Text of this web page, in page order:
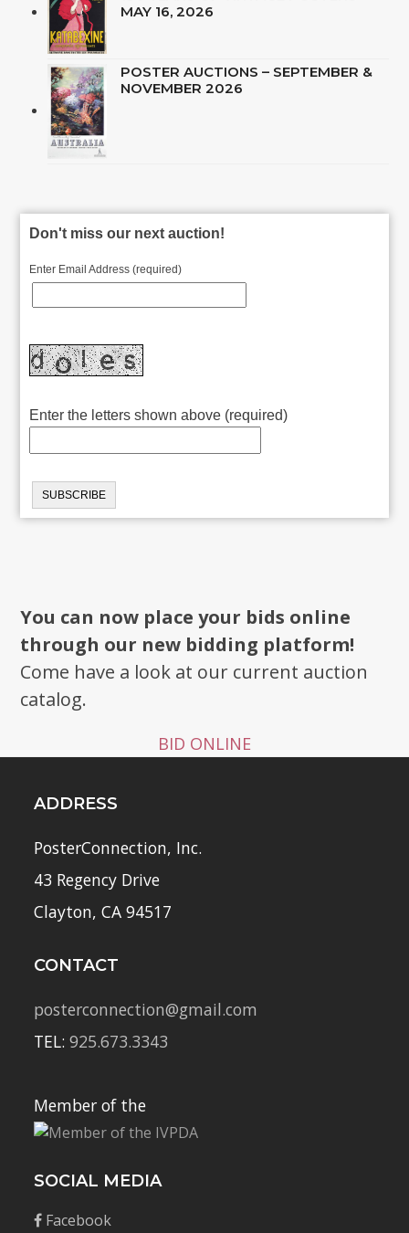
MAY 16, 2026
POSTER AUCTIONS – SEPTEMBER &
NOVEMBER 2026
Don't miss our next auction!
Enter Email Address (required)
Enter the letters shown above (required)
You can now place your bids online
through our new bidding platform!
Come have a look at our current auction
catalog.
BID ONLINE
ADDRESS
PosterConnection, Inc.
43 Regency Drive
Clayton, CA 94517
CONTACT
posterconnection@gmail.com
TEL:925.673.3343
Member of the
SOCIAL MEDIA
Facebook